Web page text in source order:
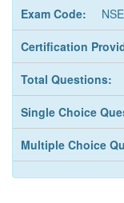
Exam Code:
Certification
Total Questions:
Single Choice
Multiple Choice